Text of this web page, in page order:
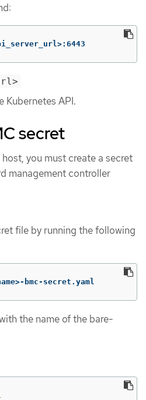
Kubernetes API.
secret
you must create a secret
management controller
file by running the following
bmc-secret.yaml
the name of the bare-